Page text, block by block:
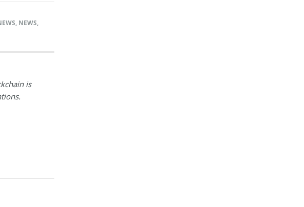
, NEWS,
is